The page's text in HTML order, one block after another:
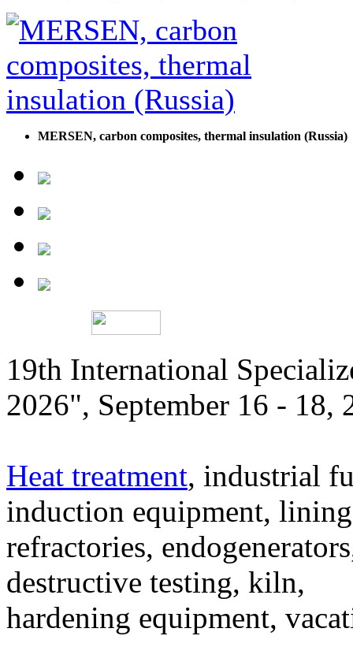
MERSEN, carbon composites, thermal insulation (Russia)
19th International
2026", September 16 - 18,
Heat treatment, industrial
induction equipment,
refractories,
destructive testing, kiln,
hardening equipment,